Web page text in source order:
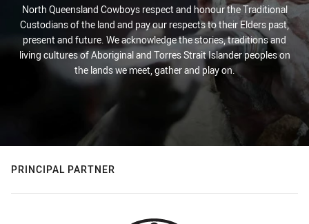
North Queensland Cowboys respect and honour the Traditional
Custodians of the land and pay our respects to their Elders past,
present and future. We acknowledge the stories, traditions and
living cultures of Aboriginal and Torres Strait Islander peoples on
the lands we meet, gather and play on.
PRINCIPAL PARTNER